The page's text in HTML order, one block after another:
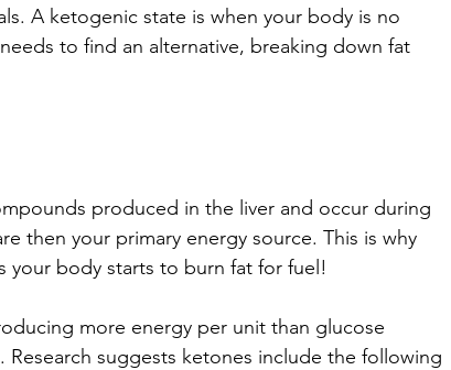
A ketogenic state is when your body is no
to find an alternative, breaking down fat
produced in the liver and occur during
then your primary energy source. This is why
your body starts to burn fat for fuel!
more energy per unit than glucose
Research suggests ketones include the following